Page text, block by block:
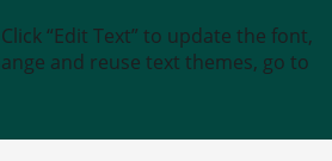
“Edit Text” to update the font,
and reuse text themes, go to